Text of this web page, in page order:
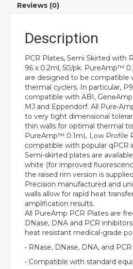
Reviews (0)
Description
PCR Plates, Semi Skirted with
96 x 0.2ml, 50/pk. PureAmp™
are designed to be compatible
thermal cyclers. In particular,
compatible with ABI,
MJ and Eppendorf. All
to very tight dimensional
thin walls for optimal thermal
PureAmp™ 0.1mL Low Profile
compatible with popular qPCR
Semi-skirted plates are
white (for improved
the raised rim version is
Precision manufactured and
walls allow for rapid heat
amplification results.
All PureAmp PCR Plates are
DNase, DNA and PCR
heat resistant medical-grade
• RNase, DNase, DNA, and
• Compatible with standard